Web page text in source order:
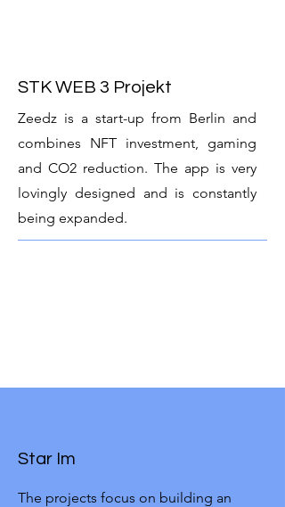
STK WEB 3 Projekt
Zeedz is a start-up from Berlin and
combines NFT investment, gaming
and CO2 reduction. The app is very
lovingly designed and is constantly
being expanded.
Star Im
The projects focus on building an